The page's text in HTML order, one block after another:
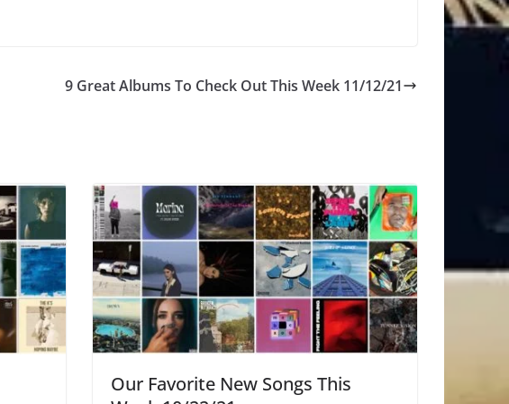
9 Great Albums To Check Out This Week 11/12/21
Our Favorite New Songs This